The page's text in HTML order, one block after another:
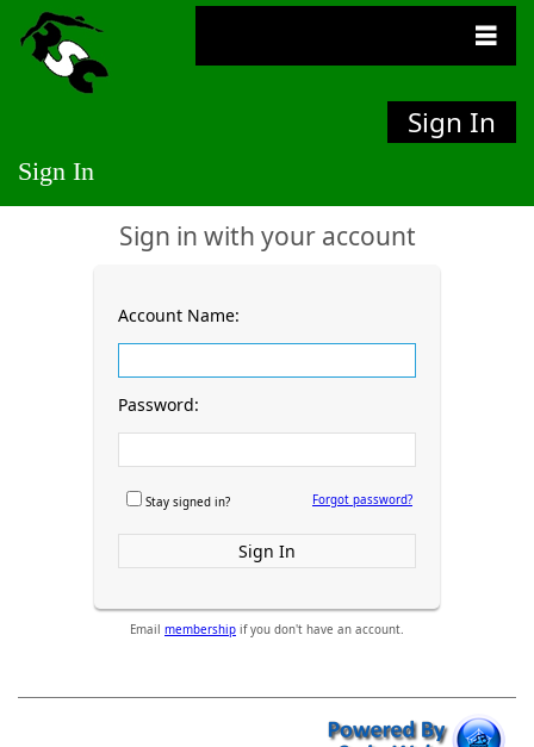
Sign In
Sign In
Sign in with your account
Account Name:
Password:
Stay signed in? Forgot password?
Sign In
Email membership if you don't have an account.